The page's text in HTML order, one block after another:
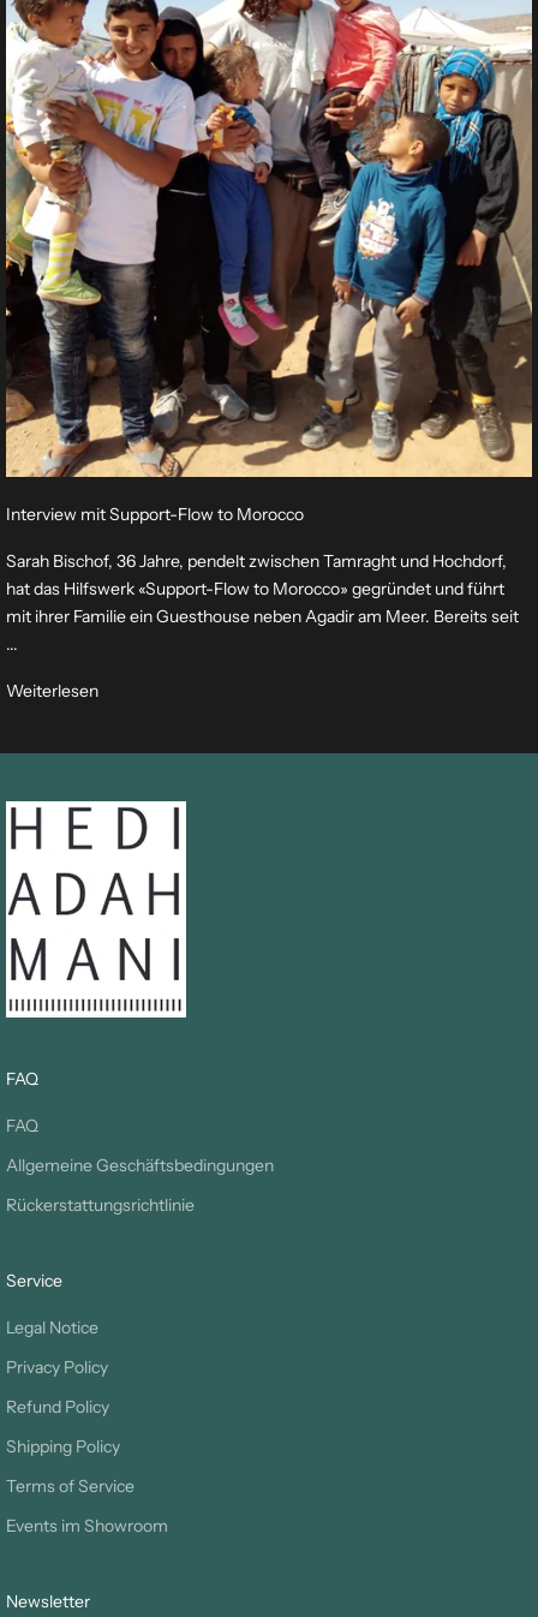
Interview mit Support-Flow to Morocco
Sarah Bischof, 36 Jahre, pendelt zwischen Tamraght und Hochdorf,
hat das Hilfswerk «Support-Flow to Morocco» gegründet und führt
mit ihrer Familie ein Guesthouse neben Agadir am Meer. Bereits seit
...
Weiterlesen
FAQ
FAQ
Allgemeine Geschäftsbedingungen
Rückerstattungsrichtlinie
Service
Legal Notice
Privacy Policy
Refund Policy
Shipping Policy
Terms of Service
Events im Showroom
Newsletter